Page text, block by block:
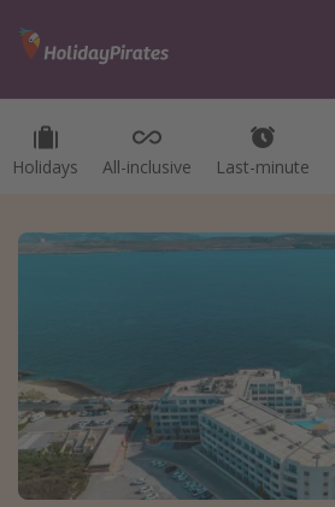
Holidays All-inclusive Last-minute
Categories
Hotels
Destinations
Best holiday destinations
Greece